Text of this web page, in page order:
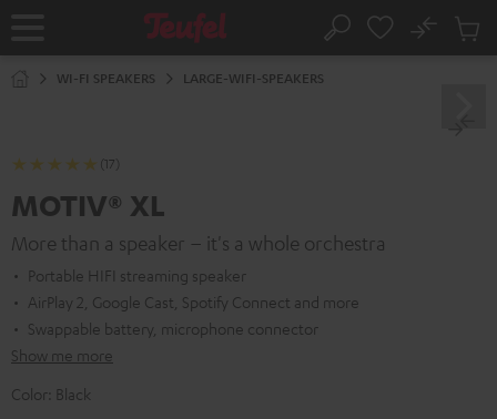
Home Search
No
Cart
WI-FI SPEAKERS LARGE-WIFI-SPEAKERS
(17)
MOTIV® XL
More than a speaker – it's a whole orchestra
Portable HIFI streaming speaker
AirPlay 2, Google Cast, Spotify Connect and more
Swappable battery, microphone connector
Show me more
Color: Black